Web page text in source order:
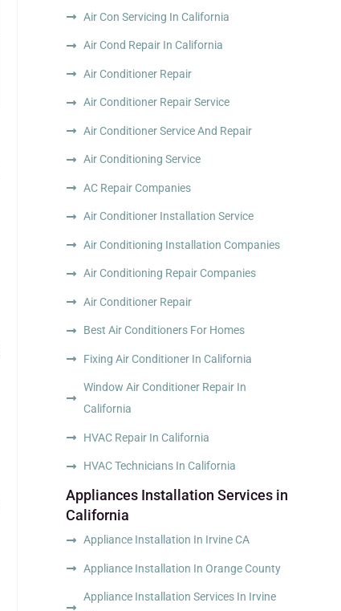
Air Con Servicing In California
Air Cond Repair In California
Air Conditioner Repair
Air Conditioner Repair Service
Air Conditioner Service And Repair
Air Conditioning Service
AC Repair Companies
Air Conditioner Installation Service
Air Conditioning Installation Companies
Air Conditioning Repair Companies
Air Conditioner Repair
Best Air Conditioners For Homes
Fixing Air Conditioner In California
Window Air Conditioner Repair In
California
HVAC Repair In California
HVAC Technicians In California
Appliances Installation Services in
California
Appliance Installation In Irvine CA
Appliance Installation In Orange County
Appliance Installation Services In Irvine